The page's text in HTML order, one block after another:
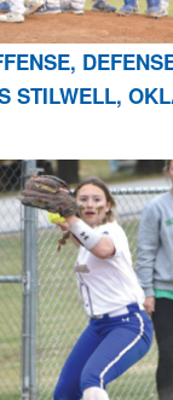
STILWELL,